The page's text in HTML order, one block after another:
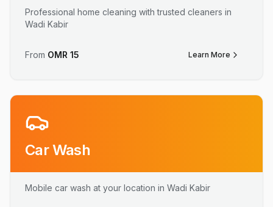
Professional home cleaning with trusted cleaners in
Wadi Kabir
From OMR 15 Learn More
Car Wash
Mobile car wash at your location in Wadi Kabir